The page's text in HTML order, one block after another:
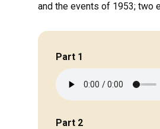
and the events of 1953; two
Part 1
Part 2